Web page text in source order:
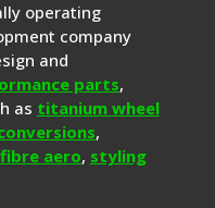
operating
company
and
parts,
as titanium wheel
,
aero, styling